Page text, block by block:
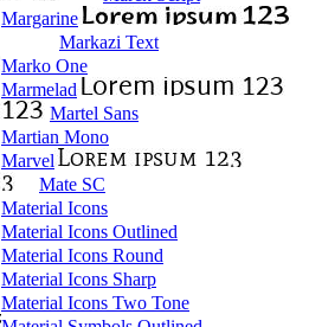
Margarine
Markazi Text
Marko One
Marmelad
Martel Sans
Martian Mono
Marvel
Mate SC
Material Icons
Material Icons Outlined
Material Icons Round
Material Icons Sharp
Material Icons Two Tone